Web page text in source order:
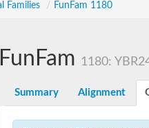
Families / FunFam 1180
FunFam 1180:
Summary Alignment